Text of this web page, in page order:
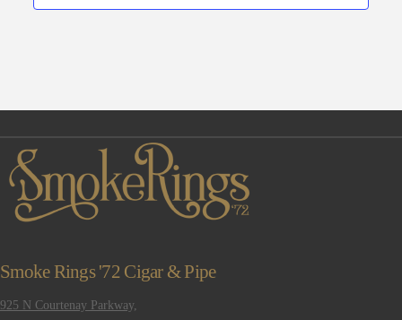
Smoke Rings '72 Cigar & Pipe
925 N Courtenay Parkway,